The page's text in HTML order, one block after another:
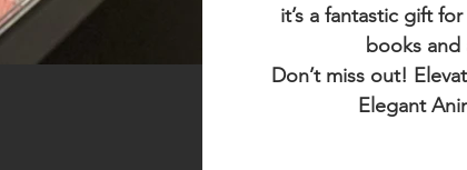
it’s a fantastic gift
books and
Don’t miss out!
Elegant